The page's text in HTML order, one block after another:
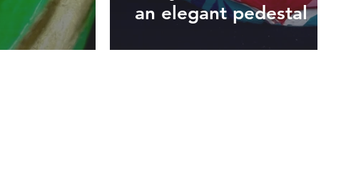
an elegant pedestal